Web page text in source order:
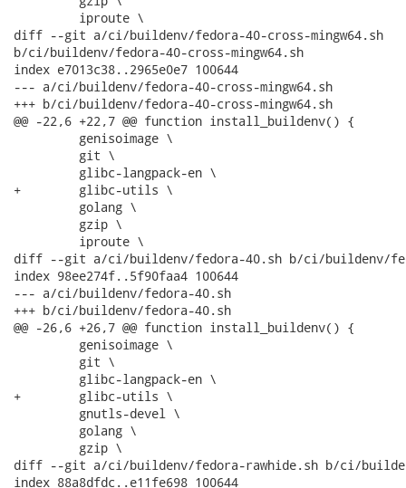
         iproute \
diff --git a/ci/buildenv/fedora-40-cross-mingw64.sh
b/ci/buildenv/fedora-40-cross-mingw64.sh
index e7013c38..2965e0e7 100644
--- a/ci/buildenv/fedora-40-cross-mingw64.sh
+++ b/ci/buildenv/fedora-40-cross-mingw64.sh
@@ -22,6 +22,7 @@ function install_buildenv() {
         genisoimage \
         git \
         glibc-langpack-en \
+        glibc-utils \
         golang \
         gzip \
         iproute \
diff --git a/ci/buildenv/fedora-40.sh b/ci/buildenv/
index 98ee274f..5f90faa4 100644
--- a/ci/buildenv/fedora-40.sh
+++ b/ci/buildenv/fedora-40.sh
@@ -26,6 +26,7 @@ function install_buildenv() {
         genisoimage \
         git \
         glibc-langpack-en \
+        glibc-utils \
         gnutls-devel \
         golang \
         gzip \
diff --git a/ci/buildenv/fedora-rawhide.sh b/ci/
index 88a8dfdc..e11fe698 100644